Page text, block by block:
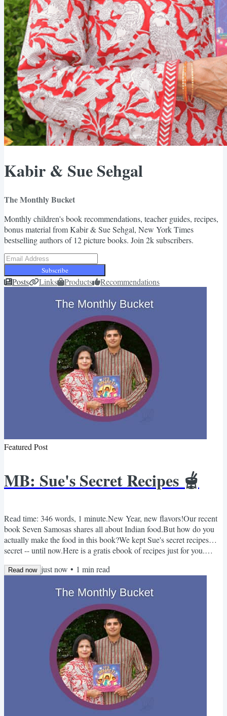
Kabir & Sue Sehgal
The Monthly Bucket
Monthly children's book recommendations, teacher guides, recipes,
bonus material from Kabir & Sue Sehgal, New York Times
bestselling authors of 12 picture books. Join 2k subscribers.
Subscribe
Posts Links Products Recommendations
Featured Post
MB: Sue's Secret Recipes 🫕
Read time: 346 words, 1 minute.New Year, new flavors!Our recent
book Seven Samosas shares all about Indian food.But how do you
actually make the food in this book?We kept Sue's secret recipes…
secret -- until now.Here is a gratis ebook of recipes just for you.
recipes, but oh so many typos we found!)Cheers to learning,
Books Here I Can Be MindfulBy Aly Condie...
Read now just now • 1 min read